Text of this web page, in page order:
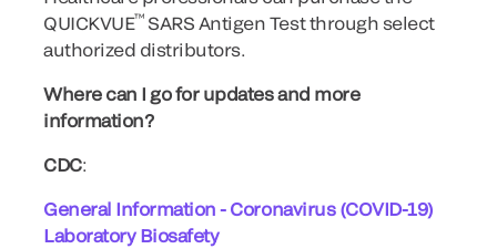
QUICKVUE™ SARS Antigen Test through select
authorized distributors.
Where can I go for updates and more
information?
CDC:
General Information - Coronavirus (COVID-19)
Laboratory Biosafety